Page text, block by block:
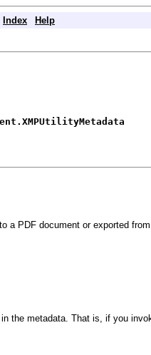
Index Help
a PDF document or exported
the metadata. That is, if you